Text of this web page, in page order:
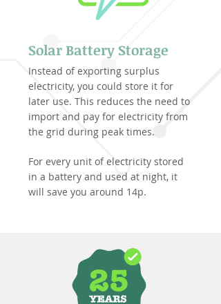
Solar Battery Storage
Instead of exporting surplus
electricity, you could store it for
later use. This reduces the need to
import and pay for electricity from
the grid during peak times.
For every unit of electricity stored
in a battery and used at night, it
will save you around 14p.